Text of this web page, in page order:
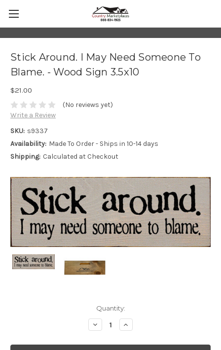
Stick Around. I May Need Someone To
Blame. - Wood Sign 3.5x10
$21.00
(No reviews yet)
Write a Review
SKU: s9337
Availability: Made To Order - Ships in 10-14 days
Shipping: Calculated at Checkout
Quantity:
Decrease
Quantity:
Increase
Quantity: